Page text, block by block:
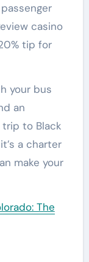
casino
tip for
your bus
an
to Black
a charter
make your
The